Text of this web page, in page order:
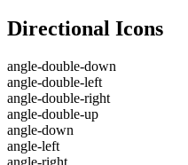
Directional Icons
angle-double-down
angle-double-left
angle-double-right
angle-double-up
angle-down
angle-left